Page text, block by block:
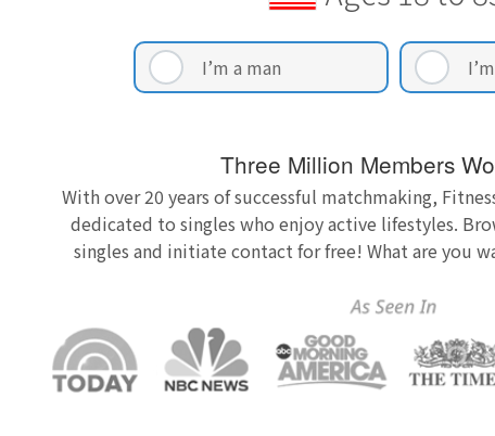
I’m a man
Three Million Members
With over 20 years of successful matchmaking,
dedicated to singles who enjoy active lifestyles.
singles and initiate contact for free! What are you